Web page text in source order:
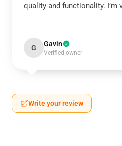
quality and functionality. I’m
G Gavin
Verified owner
Write your review